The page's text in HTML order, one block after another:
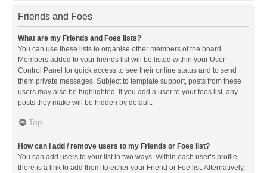
Friends and Foes
What are my Friends and Foes lists?
You can use these lists to organise other members of the board.
Members added to your friends list will be listed within your User
Control Panel for quick access to see their online status and to send
them private messages. Subject to template support, posts from these
users may also be highlighted. If you add a user to your foes list, any
posts they make will be hidden by default.
Top
How can I add / remove users to my Friends or Foes list?
You can add users to your list in two ways. Within each user’s profile,
there is a link to add them to either your Friend or Foe list. Alternatively,